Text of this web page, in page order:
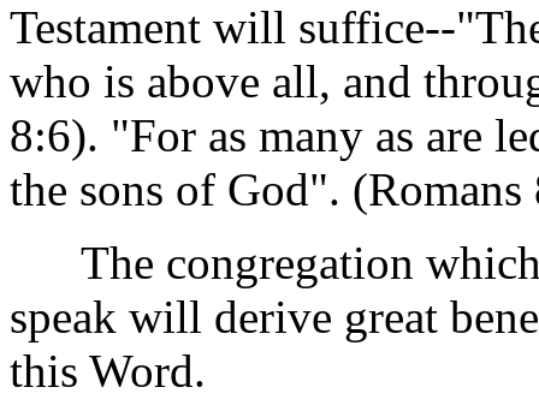
Testament will suffice--
who is above all, and
8:6). "For as many as are
the sons of God". (Romans
The congregation which
speak will derive great
this Word.